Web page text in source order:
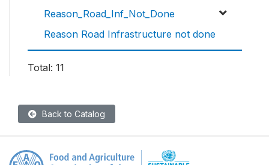
Reason_Road_Inf_Not_Done
Reason Road Infrastructure not done
Total: 11
Back to Catalog